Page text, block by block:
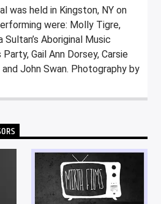
was held in Kingston, NY on
were: Molly Tigre,
Aboriginal Music
Gail Ann Dorsey, Carsie
John Swan. Photography by